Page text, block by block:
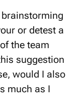
brainstorming
or detest a
the team
suggestion
would I also
much as I